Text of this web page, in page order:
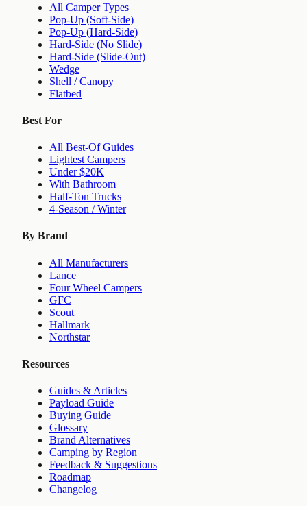
All Camper Types
Pop-Up (Soft-Side)
Pop-Up (Hard-Side)
Hard-Side (No Slide)
Hard-Side (Slide-Out)
Wedge
Shell / Canopy
Flatbed
Best For
All Best-Of Guides
Lightest Campers
Under $20K
With Bathroom
Half-Ton Trucks
4-Season / Winter
By Brand
All Manufacturers
Lance
Four Wheel Campers
GFC
Scout
Hallmark
Northstar
Resources
Guides & Articles
Payload Guide
Buying Guide
Glossary
Brand Alternatives
Camping by Region
Feedback & Suggestions
Roadmap
Changelog